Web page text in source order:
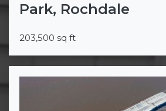
203,500 sq ft
Park, Rochdale